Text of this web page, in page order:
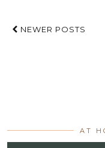
NEWER POSTS
AT